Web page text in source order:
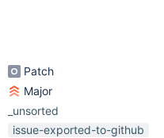
Patch
Major
_unsorted
issue-exported-to-github